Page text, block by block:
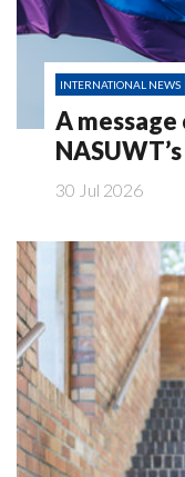
INTERNATIONAL NEWS
A
30 Jul 2026